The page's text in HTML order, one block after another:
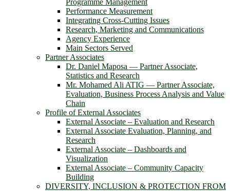
Programme Management
Performance Measurement
Integrating Cross-Cutting Issues
Research, Marketing and Communications
Agency Experience
Main Sectors Served
Partner Associates
Dr. Daniel Maposa ― Partner Associate,
Statistics and Research
Mr. Mohamed Ali ATIG ― Partner Associate,
Evaluation, Business Process Analysis and Value
Chain
Profile of External Associates
External Associate – Evaluation and Research
External Associate Evaluation, Planning, and
Research
External Associate – Dashboards and
Visualization
External Associate – Community Capacity
Building
DIVERSITY, INCLUSION & PROTECTION FROM